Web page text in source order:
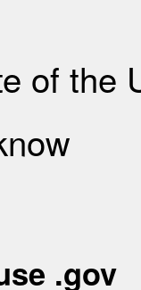
of the
.gov